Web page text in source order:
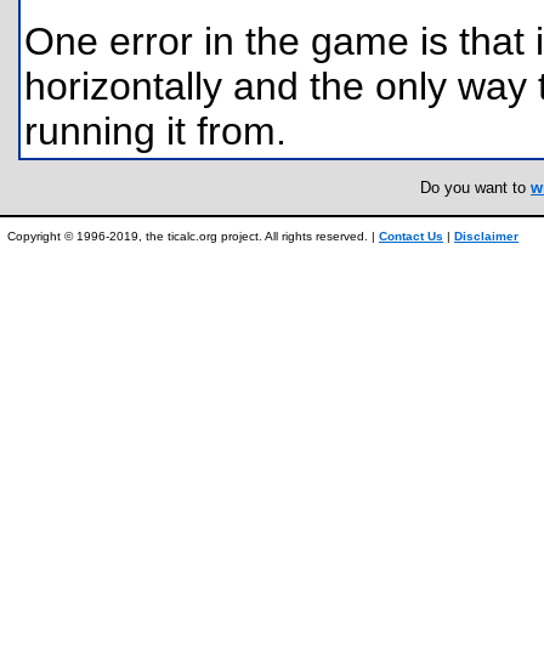
One error in the game is that
horizontally and the only
running it from.
Do you want to
Copyright © 1996-2019, the ticalc.org project. All rights reserved. | Contact Us | Disclaimer